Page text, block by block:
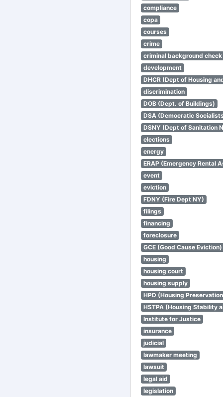
compliance
copa
courses
crime
criminal background check
development
DHCR (Dept of Housing
discrimination
DOB (Dept. of Buildings)
DSA (Democratic
DSNY (Dept of Sanitation
elections
energy
ERAP (Emergency Rental
event
eviction
FDNY (Fire Dept NY)
filings
financing
foreclosure
GCE (Good Cause Eviction)
housing
housing court
housing supply
HPD (Housing
HSTPA (Housing Stability
Institute for Justice
insurance
judicial
lawmaker meeting
lawsuit
legal aid
legislation